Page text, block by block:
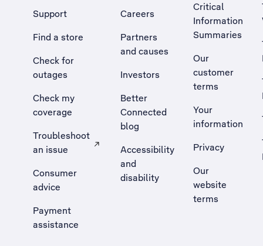
Support
Find a store
Check for
outages
Check my
coverage
Troubleshoot
an issue
, Opens external site in a new tab
Consumer
advice
Payment
assistance
Careers
Partners
and causes
Investors
Better
Connected
blog
Accessibility
and
disability
Critical
Information
Summaries
Our
customer
terms
Your
information
Privacy
Our
website
terms